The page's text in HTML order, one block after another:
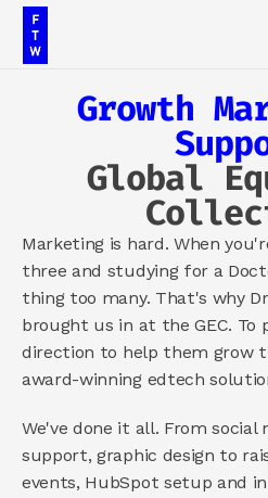
Our Work
Contact
PRODUCT
Publish
Growth
Global
Marketing is hard. When
three and studying for a
thing too many. That's why
brought us in at the GEC. To
direction to help them grow
award-winning edtech
We've done it all. From social
support, graphic design to
events, HubSpot setup and